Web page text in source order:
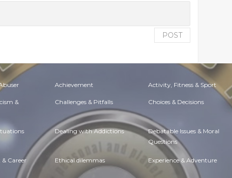
POST
Achievement Activity, Fitness & Sport
& Challenges & Pitfalls Choices & Decisions
Dealing with Addictions Debatable Issues & Moral
Questions
Career Ethical dilemmas Experience & Adventure